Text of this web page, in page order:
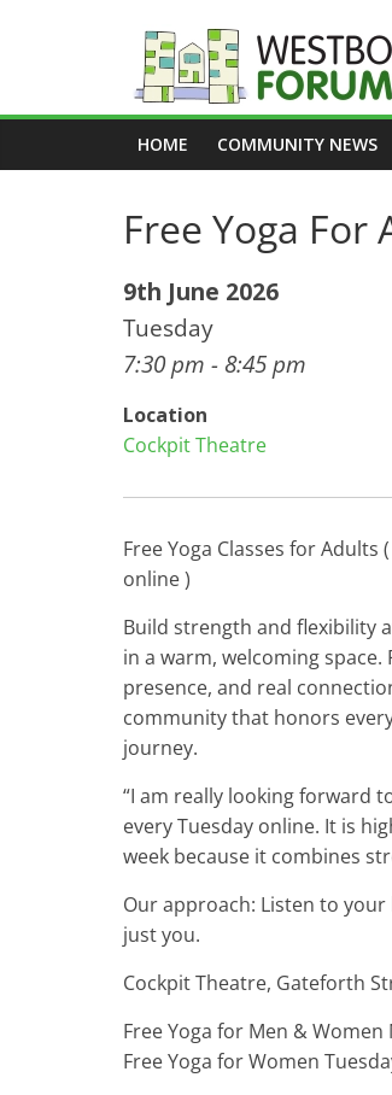
Forum
Your
network
HOME COMMUNITY NEWS
Free Yoga For
9th June 2026
Tuesday
7:30 pm - 8:45 pm
Location
Cockpit Theatre
Free Yoga Classes for Adults
online )
Build strength and flexibility
in a warm, welcoming space.
presence, and real
community that honors
journey.
“I am really looking forward
every Tuesday online. It is
week because it combines
Our approach: Listen to
just you.
Cockpit Theatre, Gateforth
Free Yoga for Men &
Free Yoga for Women